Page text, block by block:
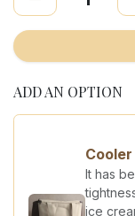
ADD AN OPTION
It has
ice